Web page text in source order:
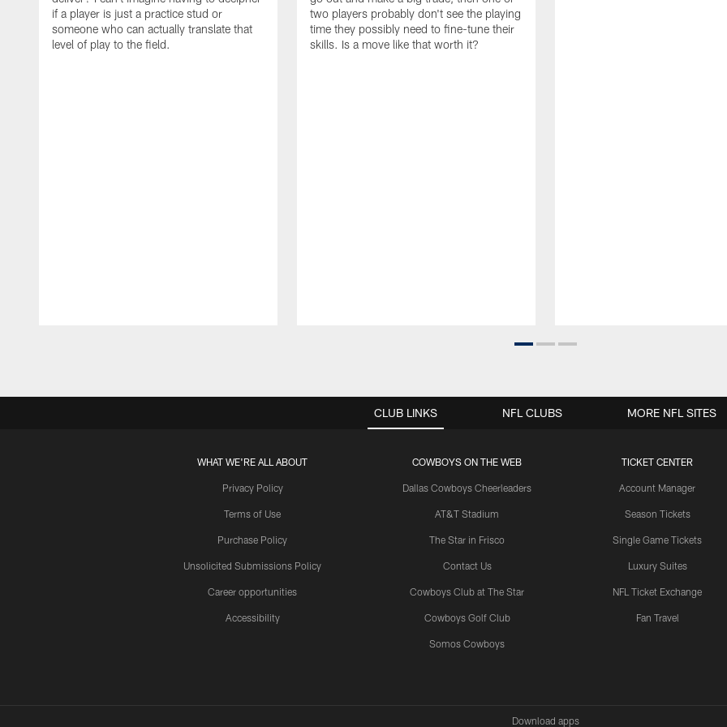
if a player is just a practice stud or
someone who can actually translate that
level of play to the field.
two players probably don't see the playing
time they possibly need to fine-tune their
skills. Is a move like that worth it?
CLUB LINKS
WHAT WE'RE ALL ABOUT
Privacy Policy
Terms of Use
Purchase Policy
Unsolicited Submissions Policy
Career opportunities
Accessibility
COWBOYS ON THE WEB
Dallas Cowboys Cheerleaders
AT&T Stadium
The Star in Frisco
Contact Us
Cowboys Club at The Star
Cowboys Golf Club
Somos Cowboys
TICKET CENTER
Account Manager
Season Tickets
Single Game Tickets
Luxury Suites
NFL Ticket Exchange
Fan Travel
NFL CLUBS MORE NFL SITES
Download apps